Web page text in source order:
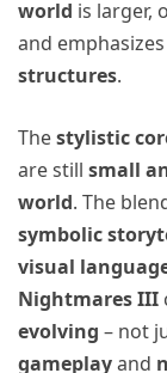
world is larger,
and emphasizes
structures.
Thestylistic
are still small
world. The
symbolic
visual
Nightmares III
evolving – not
gameplayand